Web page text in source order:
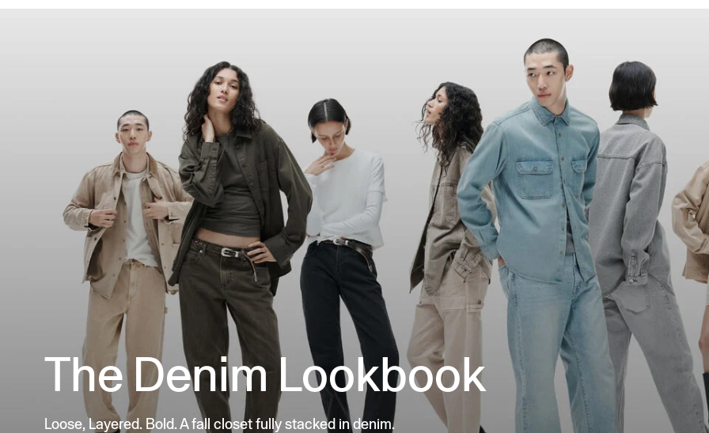
The Denim Lookbook
Loose, Layered. Bold. A fall closet fully stacked in denim.